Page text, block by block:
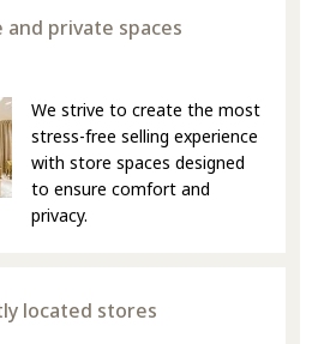
private spaces
We strive to create the most
stress-free selling experience
with store spaces designed
to ensure comfort and
privacy.
located stores